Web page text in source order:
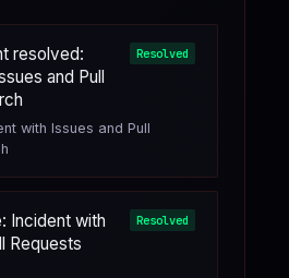
resolved:
and Pull
Resolved
with Issues and Pull
Incident with
Requests
Resolved